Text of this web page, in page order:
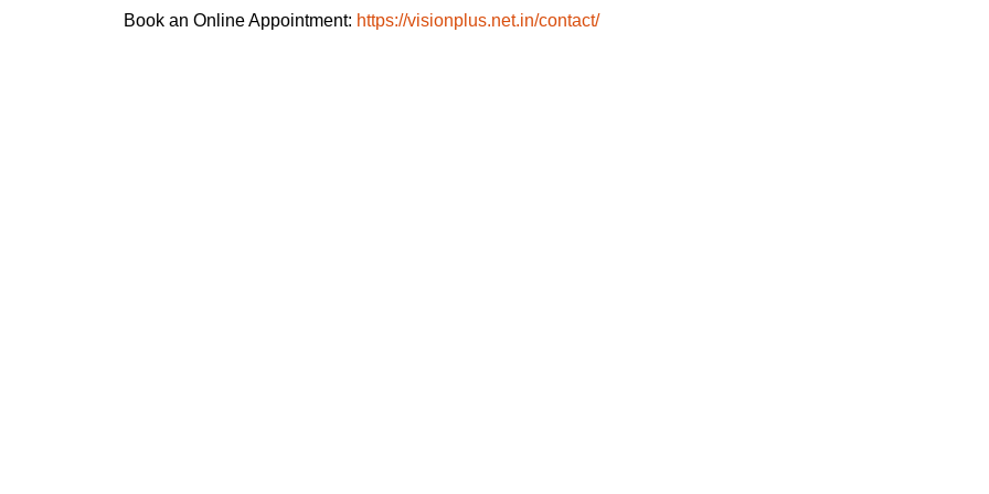
Book an Online Appointment: https://visionplus.net.in/contact/